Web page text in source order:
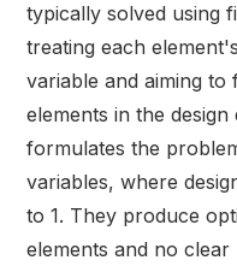
typically solved using
treating each
variable and aiming
elements in the
formulates the
variables, where
to 1. They produce
elements and no